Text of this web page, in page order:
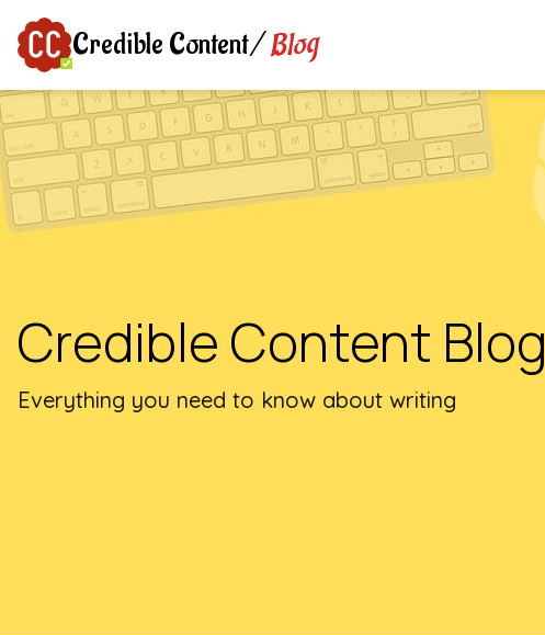
Credible Content/Blog
Credible Content Blog
Everything you need to know about writing